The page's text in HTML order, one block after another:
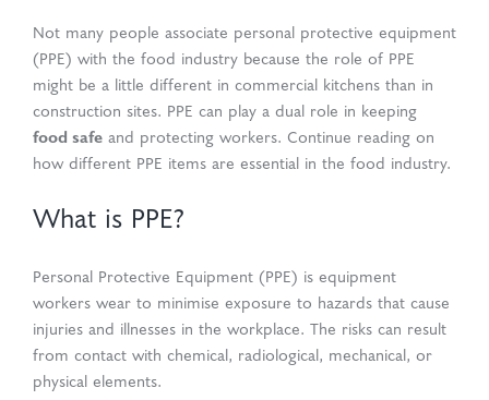
Not many people associate personal protective equipment
(PPE) with the food industry because the role of PPE
might be a little different in commercial kitchens than in
construction sites. PPE can play a dual role in keeping
food safe and protecting workers. Continue reading on
how different PPE items are essential in the food industry.
What is PPE?
Personal Protective Equipment (PPE) is equipment
workers wear to minimise exposure to hazards that cause
injuries and illnesses in the workplace. The risks can result
from contact with chemical, radiological, mechanical, or
physical elements.